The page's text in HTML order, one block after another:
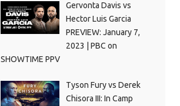
Gervonta Davis vs
Hector Luis Garcia
PREVIEW: January 7,
2023 | PBC on
SHOWTIME PPV
Tyson Fury vs Derek
Chisora III: In Camp